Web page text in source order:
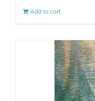
Add to cart